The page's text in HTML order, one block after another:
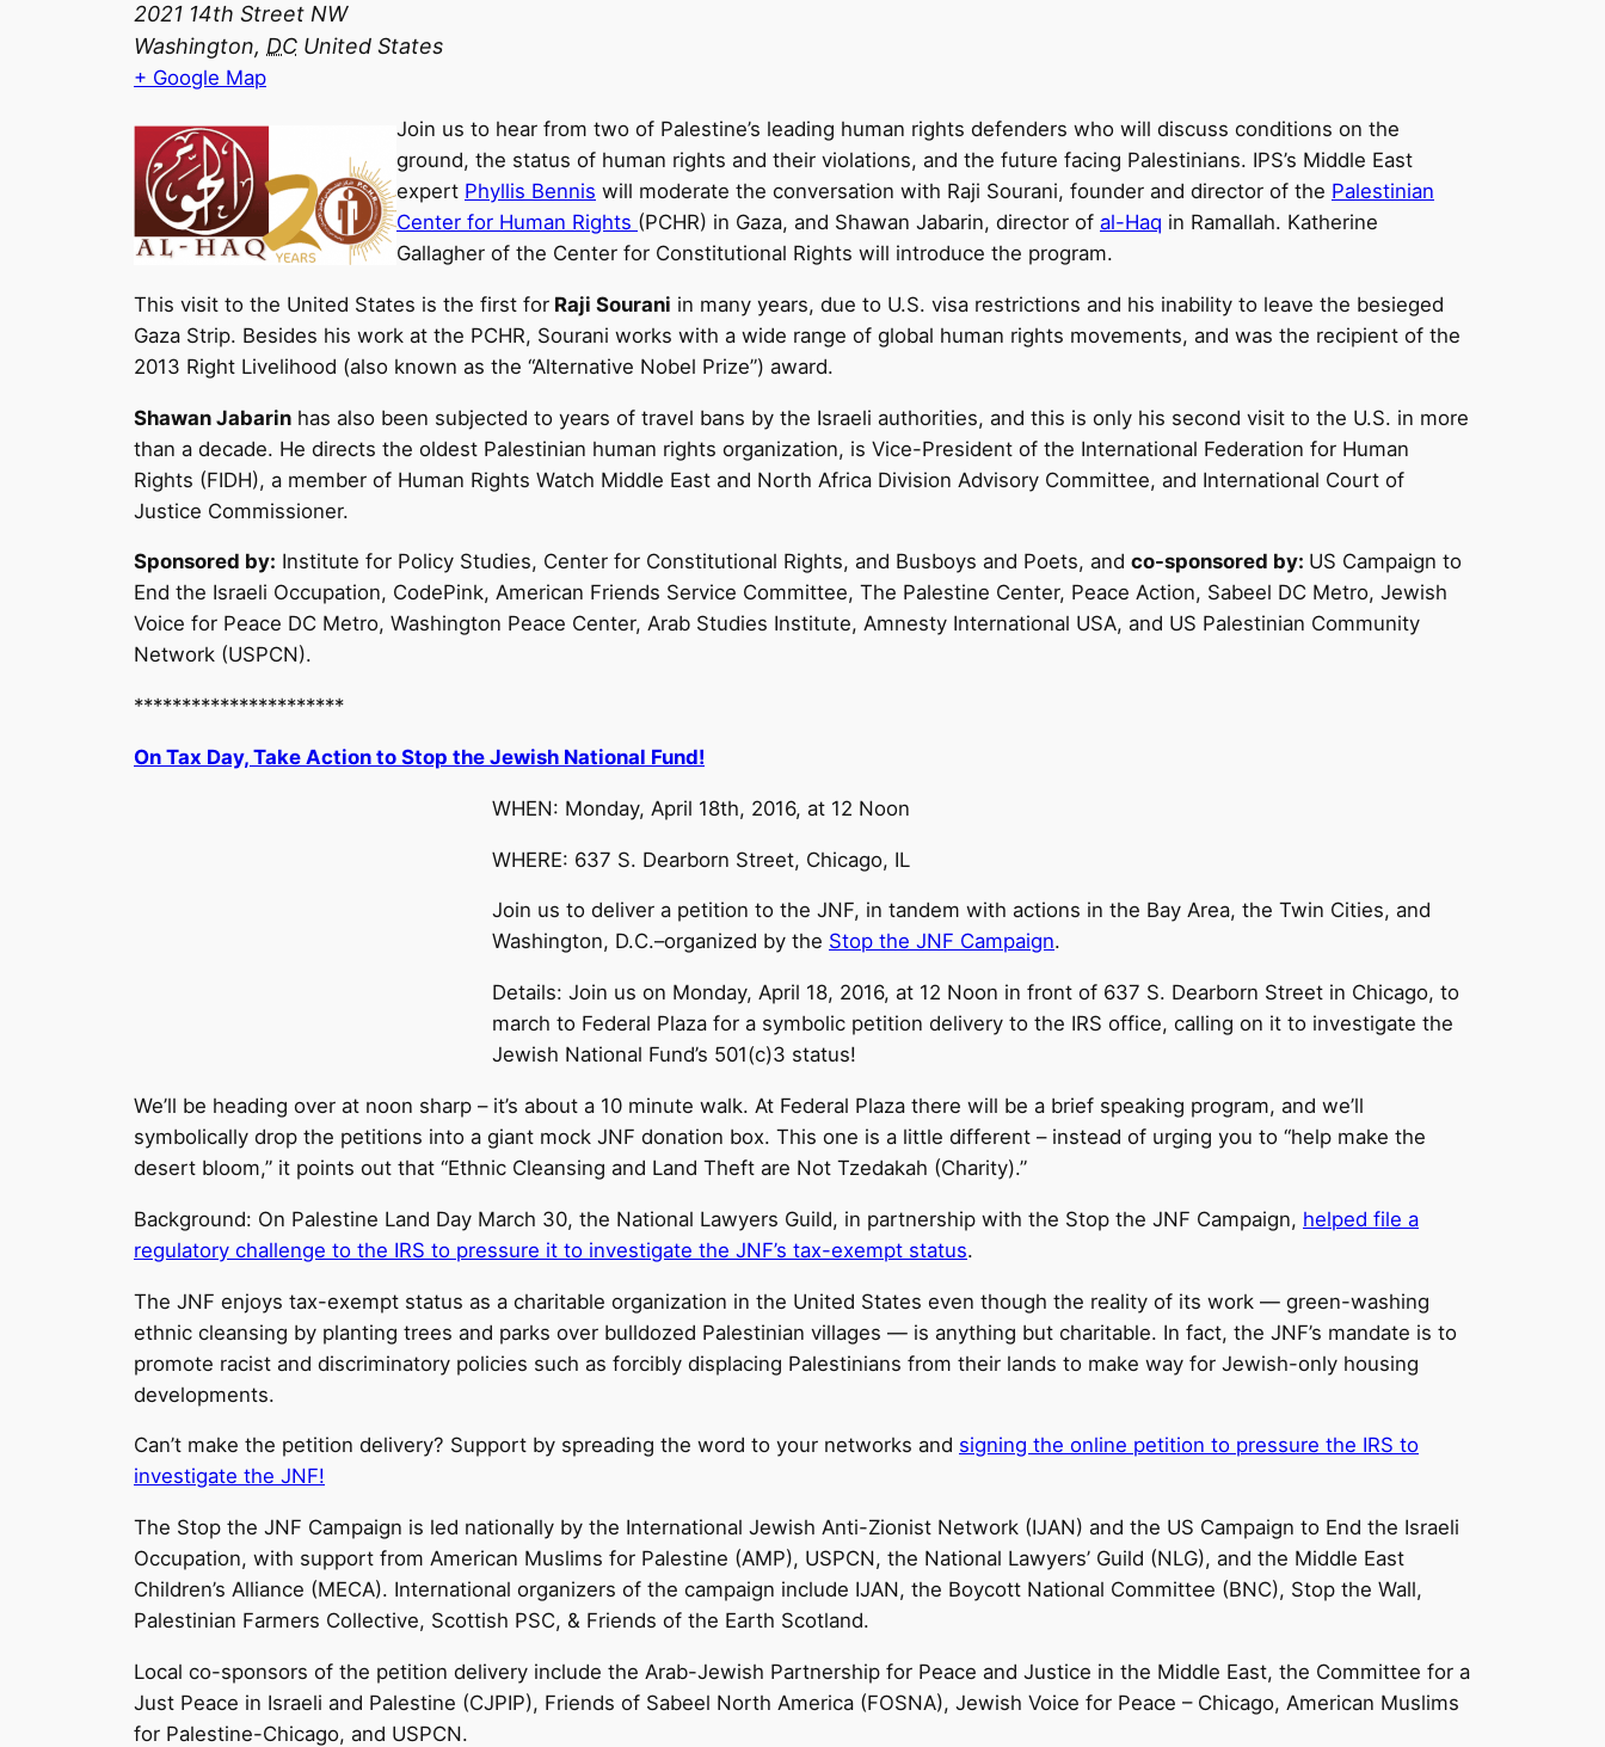
2021 14th Street NW
Washington, DC United States
+ Google Map
Join us to hear from two of Palestine’s leading human rights defenders who will discuss conditions on the
ground, the status of human rights and their violations, and the future facing Palestinians. IPS’s Middle East
expert Phyllis Bennis will moderate the conversation with Raji Sourani, founder and director of the Palestinian
Center for Human Rights (PCHR) in Gaza, and Shawan Jabarin, director of al-Haq in Ramallah. Katherine
Gallagher of the Center for Constitutional Rights will introduce the program.
This visit to the United States is the first for Raji Sourani in many years, due to U.S. visa restrictions and his inability to leave the besieged
Gaza Strip. Besides his work at the PCHR, Sourani works with a wide range of global human rights movements, and was the recipient of the
2013 Right Livelihood (also known as the “Alternative Nobel Prize”) award.
Shawan Jabarin has also been subjected to years of travel bans by the Israeli authorities, and this is only his second visit to the U.S. in more
than a decade. He directs the oldest Palestinian human rights organization, is Vice-President of the International Federation for Human
Rights (FIDH), a member of Human Rights Watch Middle East and North Africa Division Advisory Committee, and International Court of
Justice Commissioner.
Sponsored by: Institute for Policy Studies, Center for Constitutional Rights, and Busboys and Poets, and co-sponsored by: US Campaign to
End the Israeli Occupation, CodePink, American Friends Service Committee, The Palestine Center, Peace Action, Sabeel DC Metro, Jewish
Voice for Peace DC Metro, Washington Peace Center, Arab Studies Institute, Amnesty International USA, and US Palestinian Community
Network (USPCN).
**********************
On Tax Day, Take Action to Stop the Jewish National Fund!
WHEN: Monday, April 18th, 2016, at 12 Noon
WHERE: 637 S. Dearborn Street, Chicago, IL
Join us to deliver a petition to the JNF, in tandem with actions in the Bay Area, the Twin Cities, and
Washington, D.C.–organized by the Stop the JNF Campaign.
Details: Join us on Monday, April 18, 2016, at 12 Noon in front of 637 S. Dearborn Street in Chicago, to
march to Federal Plaza for a symbolic petition delivery to the IRS office, calling on it to investigate the
Jewish National Fund’s 501(c)3 status!
We’ll be heading over at noon sharp – it’s about a 10 minute walk. At Federal Plaza there will be a brief speaking program, and we’ll
symbolically drop the petitions into a giant mock JNF donation box. This one is a little different – instead of urging you to “help make the
desert bloom,” it points out that “Ethnic Cleansing and Land Theft are Not Tzedakah (Charity).”
Background: On Palestine Land Day March 30, the National Lawyers Guild, in partnership with the Stop the JNF Campaign, helped file a
regulatory challenge to the IRS to pressure it to investigate the JNF’s tax-exempt status.
The JNF enjoys tax-exempt status as a charitable organization in the United States even though the reality of its work — green-washing
ethnic cleansing by planting trees and parks over bulldozed Palestinian villages — is anything but charitable. In fact, the JNF’s mandate is to
promote racist and discriminatory policies such as forcibly displacing Palestinians from their lands to make way for Jewish-only housing
developments.
Can’t make the petition delivery? Support by spreading the word to your networks and signing the online petition to pressure the IRS to
investigate the JNF!
The Stop the JNF Campaign is led nationally by the International Jewish Anti-Zionist Network (IJAN) and the US Campaign to End the Israeli
Occupation, with support from American Muslims for Palestine (AMP), USPCN, the National Lawyers’ Guild (NLG), and the Middle East
Children’s Alliance (MECA). International organizers of the campaign include IJAN, the Boycott National Committee (BNC), Stop the Wall,
Palestinian Farmers Collective, Scottish PSC, & Friends of the Earth Scotland.
Local co-sponsors of the petition delivery include the Arab-Jewish Partnership for Peace and Justice in the Middle East, the Committee for a
Just Peace in Israeli and Palestine (CJPIP), Friends of Sabeel North America (FOSNA), Jewish Voice for Peace – Chicago, American Muslims
for Palestine-Chicago, and USPCN.